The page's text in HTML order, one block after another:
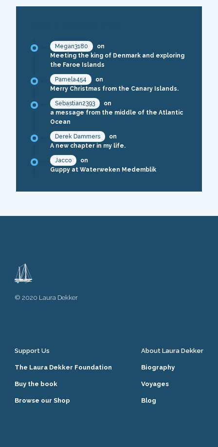
Megan3180
on
Meeting the king of Denmark and exploring
the Faroe Islands
Pamela454
on
Merry Christmas from the Canary Islands.
Sebastian2393
on
a message from the middle of the Atlantic
Ocean
Derek Dammers
on
A new chapter in my life.
Jacco
on
Guppy at Waterweken Medemblik
© 2020 Laura Dekker
Support Us
The Laura Dekker Foundation
Buy the book
Browse our Shop
About Laura Dekker
Biography
Voyages
Blog